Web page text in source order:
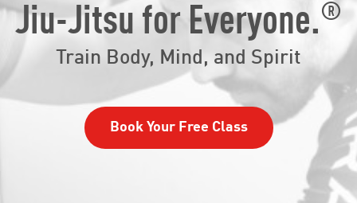
Jiu-Jitsu for Everyone.®
Train Body, Mind, and Spirit
Book Your Free Class